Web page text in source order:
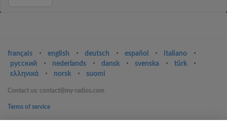
français ⋅ english ⋅ deutsch ⋅ español ⋅ italiano
⋅
русский
⋅ nederlands ⋅ dansk ⋅ svenska ⋅ türk
⋅
ελληνικά
⋅ norsk ⋅ suomi
Contact us: contact@my-radios.com
Terms of service